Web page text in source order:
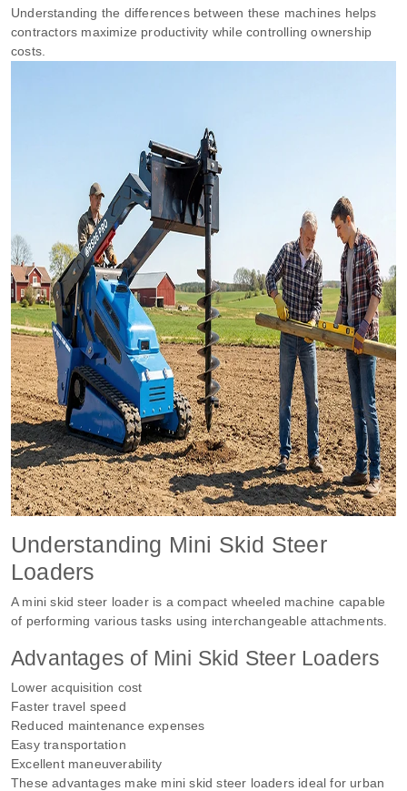
Understanding the differences between these machines helps
contractors maximize productivity while controlling ownership
costs.
Understanding Mini Skid Steer
Loaders
A mini skid steer loader is a compact wheeled machine capable
of performing various tasks using interchangeable attachments.
Advantages of Mini Skid Steer Loaders
Lower acquisition cost
Faster travel speed
Reduced maintenance expenses
Easy transportation
Excellent maneuverability
These advantages make mini skid steer loaders ideal for urban